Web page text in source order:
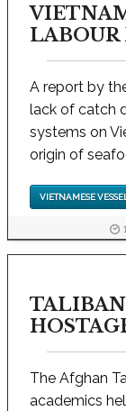
A report by
lack of catch
systems on
origin of
VIETNAMESE
TALIBAN
The Afghan
academics